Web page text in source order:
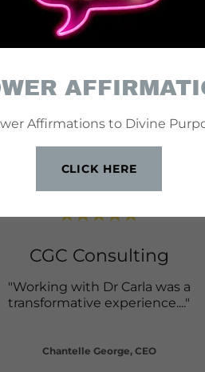
CGC Consulting
"Working with Dr Carla was a
transformative experience...."
Chantelle George, CEO
Affirmations to Divine
CLICK HERE